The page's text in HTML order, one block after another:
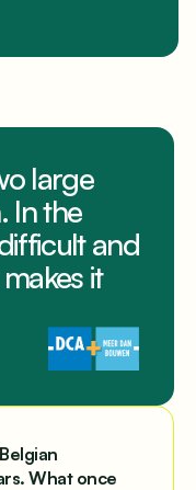
large
In the
and
it
What once